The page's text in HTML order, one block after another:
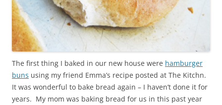
The first thing I baked in our new house were hamburger
buns using my friend Emma’s recipe posted at The Kitchn.
It was wonderful to bake bread again – I haven’t done it for
years. My mom was baking bread for us in this past year